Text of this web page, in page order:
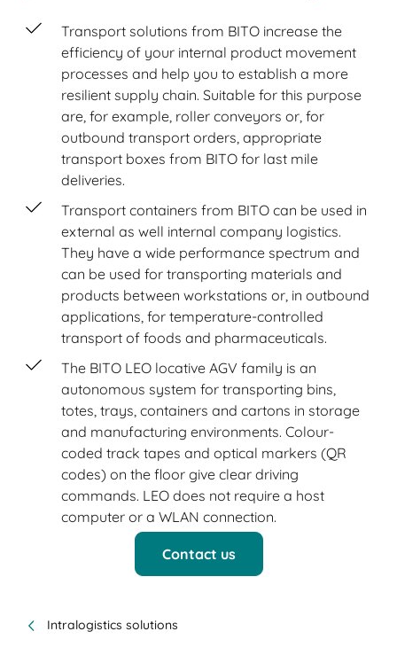
Transport solutions from BITO increase the
efficiency of your internal product movement
processes and help you to establish a more
resilient supply chain. Suitable for this purpose
are, for example, roller conveyors or, for
outbound transport orders, appropriate
transport boxes from BITO for last mile
deliveries.
Transport containers from BITO can be used in
external as well internal company logistics.
They have a wide performance spectrum and
can be used for transporting materials and
products between workstations or, in outbound
applications, for temperature-controlled
transport of foods and pharmaceuticals.
The BITO LEO locative AGV family is an
autonomous system for transporting bins,
totes, trays, containers and cartons in storage
and manufacturing environments. Colour-
coded track tapes and optical markers (QR
codes) on the floor give clear driving
commands. LEO does not require a host
computer or a WLAN connection.
Contact us
Intralogistics solutions